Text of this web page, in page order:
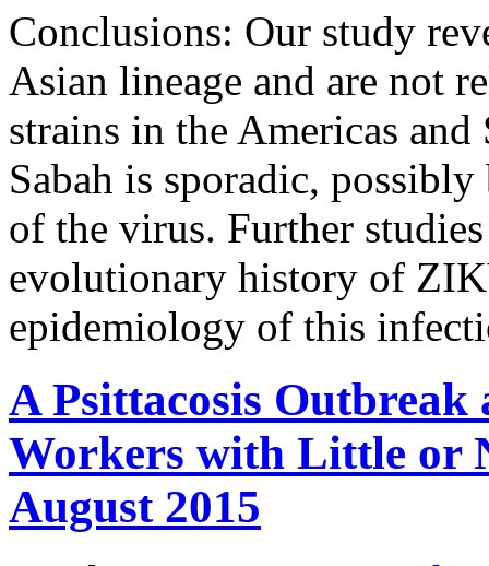
Conclusions: Our study
Asian lineage and are not
strains in the Americas
Sabah is sporadic,
of the virus. Further
evolutionary history of
epidemiology of this
A Psittacosis
Workers with Little or
August 2015